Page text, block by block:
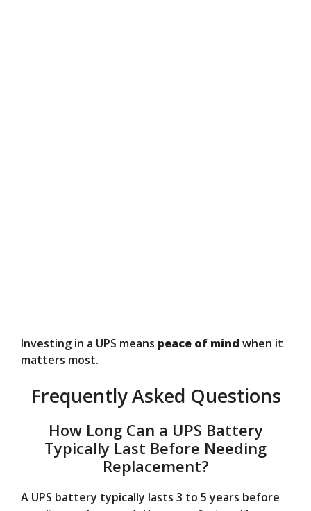
Investing in a UPS means peace of mind when it
matters most.
Frequently Asked Questions
How Long Can a UPS Battery
Typically Last Before Needing
Replacement?
A UPS battery typically lasts 3 to 5 years before